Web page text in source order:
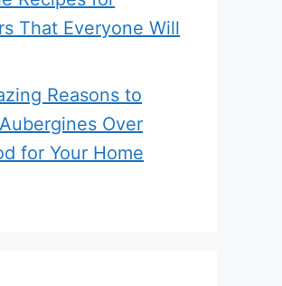
That Everyone Will
Reasons to
Over
for Your Home